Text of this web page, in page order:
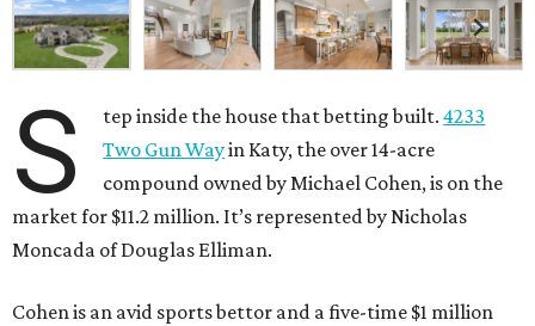
S tep inside the house that betting built.4233
Two Gun Wayin Katy, the over 14-acre
compound owned by Michael Cohen, is on the
market for $11.2 million. It’s represented by Nicholas
Moncada of Douglas Elliman.
Cohen is an avid sports bettor and a five-time $1 million